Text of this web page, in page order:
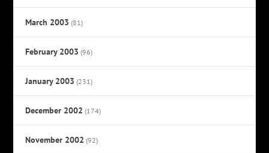
March 2003 (81)
February 2003 (96)
January 2003 (231)
December 2002 (174)
November 2002 (92)